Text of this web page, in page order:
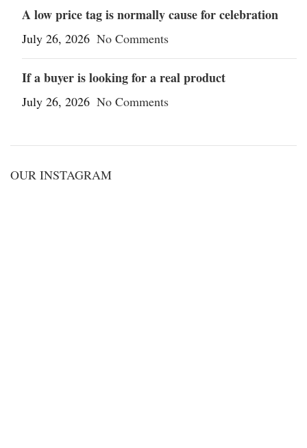
A low price tag is normally cause for celebration
July 26, 2026 No Comments
If a buyer is looking for a real product
July 26, 2026 No Comments
OUR INSTAGRAM